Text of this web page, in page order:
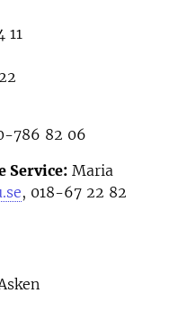
11
786 82 06
Service: Maria
, 018-67 22 82